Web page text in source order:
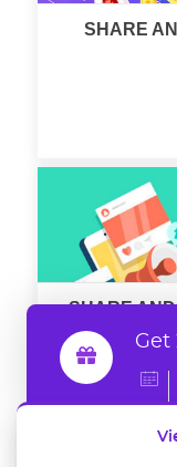
SHARE
SHARE
Get